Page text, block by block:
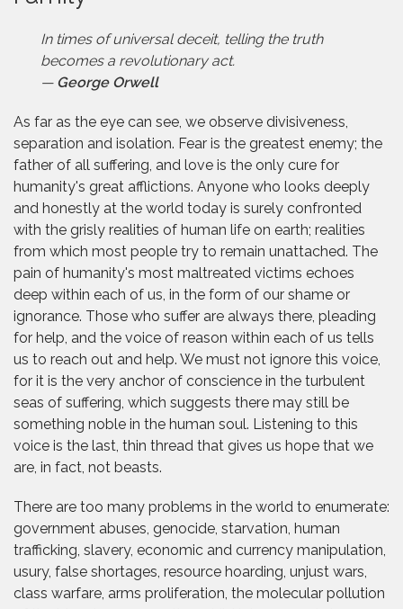
In times of universal deceit, telling the truth
becomes a revolutionary act.
— George Orwell
As far as the eye can see, we observe divisiveness,
separation and isolation. Fear is the greatest enemy; the
father of all suffering, and love is the only cure for
humanity's great afflictions. Anyone who looks deeply
and honestly at the world today is surely confronted
with the grisly realities of human life on earth; realities
from which most people try to remain unattached. The
pain of humanity's most maltreated victims echoes
deep within each of us, in the form of our shame or
ignorance. Those who suffer are always there, pleading
for help, and the voice of reason within each of us tells
us to reach out and help. We must not ignore this voice,
for it is the very anchor of conscience in the turbulent
seas of suffering, which suggests there may still be
something noble in the human soul. Listening to this
voice is the last, thin thread that gives us hope that we
are, in fact, not beasts.
There are too many problems in the world to enumerate:
government abuses, genocide, starvation, human
trafficking, slavery, economic and currency manipulation,
usury, false shortages, resource hoarding, unjust wars,
class warfare, arms proliferation, the molecular pollution